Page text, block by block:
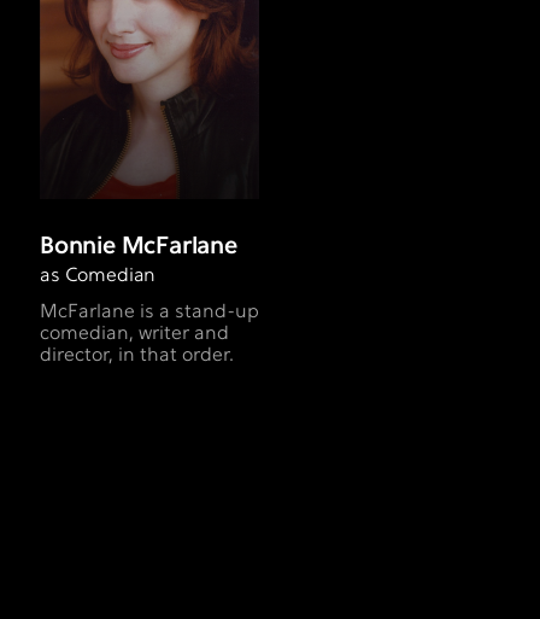
Bonnie McFarlane
as Comedian
McFarlane is a stand-up
comedian, writer and
director, in that order.